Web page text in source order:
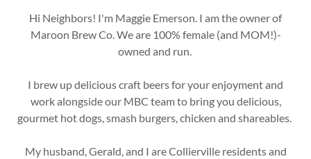
Hi Neighbors! I'm Maggie Emerson. I am the owner of
Maroon Brew Co. We are 100% female (and MOM!)-
owned and run.
I brew up delicious craft beers for your enjoyment and
work alongside our MBC team to bring you delicious,
gourmet hot dogs, smash burgers, chicken and shareables.
My husband, Gerald, and I are Collierville residents and